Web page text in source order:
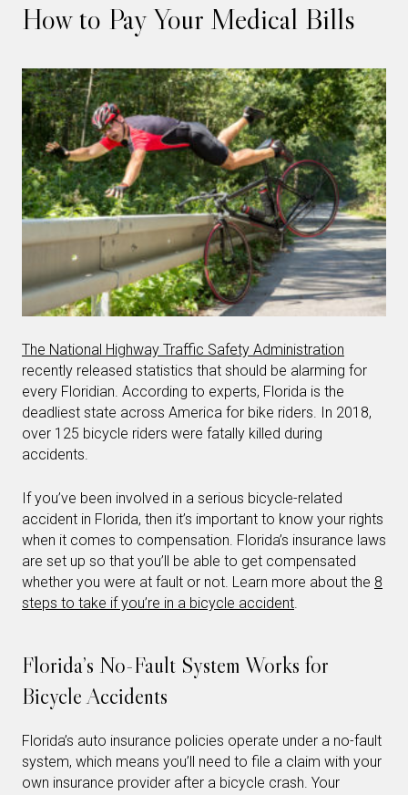
How to Pay Your Medical Bills
The National Highway Traffic Safety Administration
recently released statistics that should be alarming for
every Floridian. According to experts, Florida is the
deadliest state across America for bike riders. In 2018,
over 125 bicycle riders were fatally killed during
accidents.
If you’ve been involved in a serious bicycle-related
accident in Florida, then it’s important to know your rights
when it comes to compensation. Florida’s insurance laws
are set up so that you’ll be able to get compensated
whether you were at fault or not. Learn more about the 8
steps to take if you’re in a bicycle accident.
Florida’s No-Fault System Works for
Bicycle Accidents
Florida’s auto insurance policies operate under a no-fault
system, which means you’ll need to file a claim with your
own insurance provider after a bicycle crash. Your